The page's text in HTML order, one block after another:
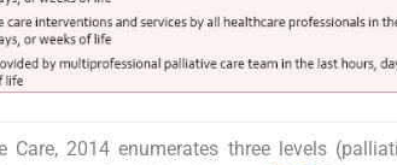
2014 enumerates three levels